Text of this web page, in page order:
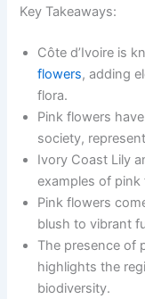
Key Takeaways:
Côte d’Ivoire is
flowers, adding
flora.
Pink flowers
society,
Ivory Coast Lily
examples of pink
Pink flowers
blush to vibrant
The presence of
highlights the
biodiversity.